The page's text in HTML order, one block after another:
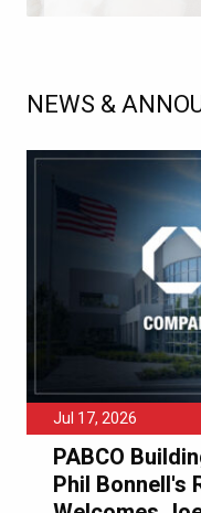
NEWS &
Jul 17, 2026
PABCO
Phil Bonnell's